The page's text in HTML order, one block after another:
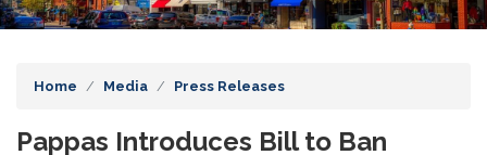
Home Media Press Releases
Pappas Introduces Bill to Ban